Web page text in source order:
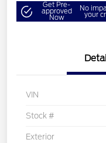
Get Pre-
approved
Now
No
your
VIN
Stock #
Exterior